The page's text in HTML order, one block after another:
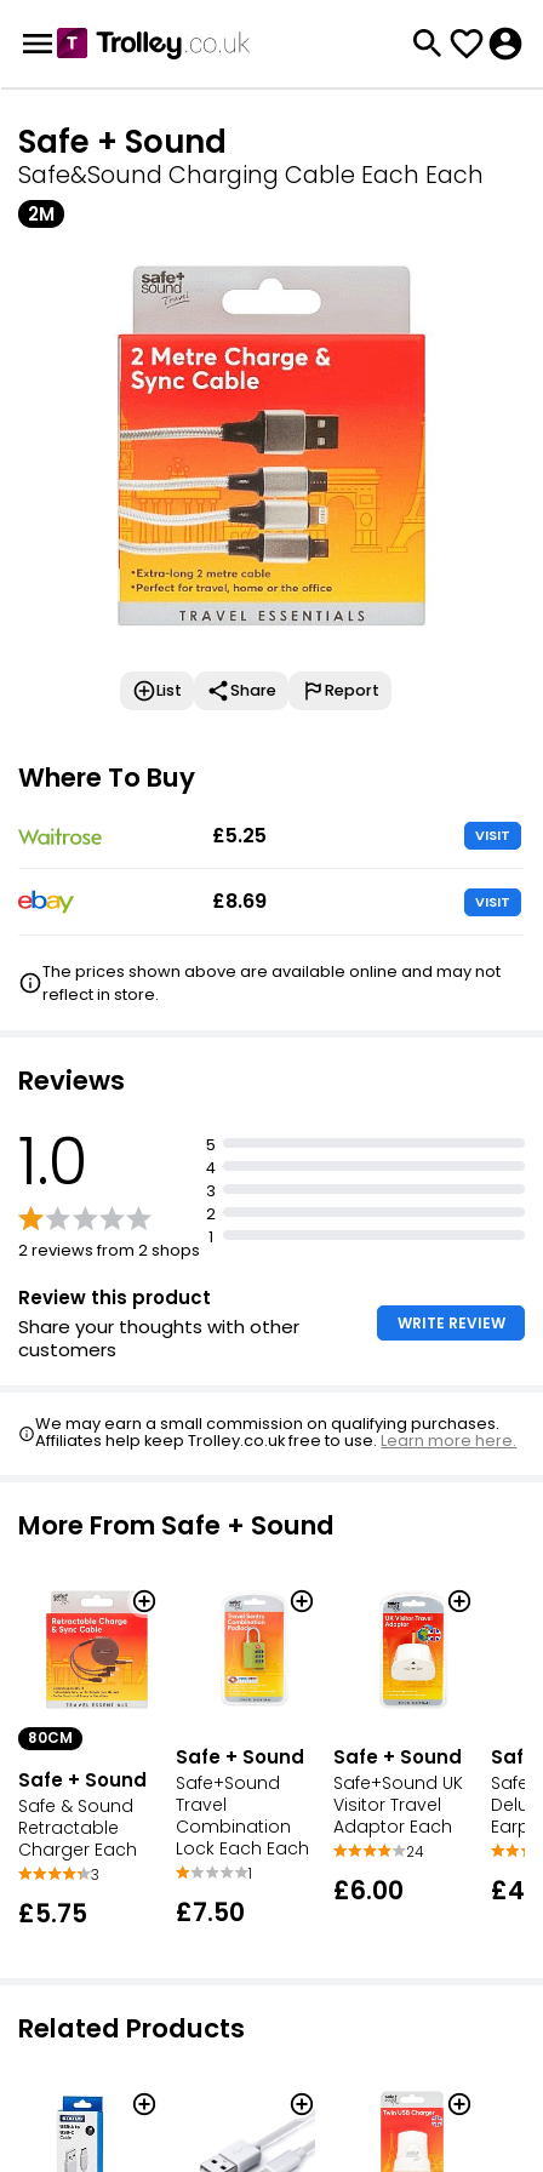
Safe + Sound
Safe&Sound Charging Cable Each Each
2M
List Share Report
Where To Buy
£5.25 VISIT
£8.69 VISIT
The prices shown above are available online and may not
reflect in store.
Reviews
1.0
2 reviews from 2 shops
5
4
3
2
1
Review this product
Share your thoughts with other
customers
WRITE REVIEW
We may earn a small commission on qualifying purchases.
Affiliates help keep Trolley.co.uk free to use.Learn more here.
More From Safe + Sound
80CM
Safe + Sound
Safe & Sound
Retractable
Charger Each
3
£5.75
Safe + Sound
Safe+Sound
Travel
Combination
Lock Each Each
1
£7.50
Safe + Sound
Safe+Sound UK
Visitor Travel
Adaptor Each
24
£6.00
Safe
Related Products